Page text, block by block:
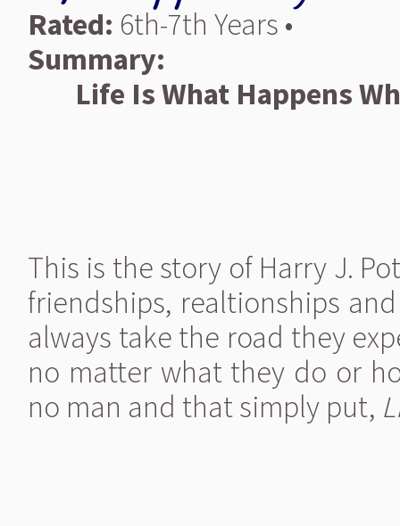
Rated: 6th-7th Years •
Summary:
Life Is What Happens
This is the story of Harry J.
friendships, realtionships
always take the road they
no matter what they do or
no man and that simply put,